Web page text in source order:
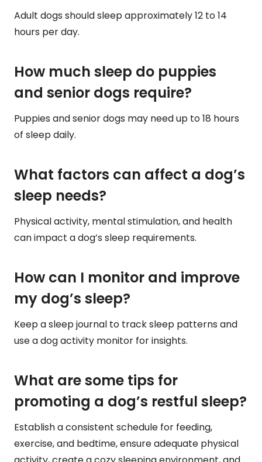
Adult dogs should sleep approximately 12 to 14
hours per day.
How much sleep do puppies
and senior dogs require?
Puppies and senior dogs may need up to 18 hours
of sleep daily.
What factors can affect a dog’s
sleep needs?
Physical activity, mental stimulation, and health
can impact a dog’s sleep requirements.
How can I monitor and improve
my dog’s sleep?
Keep a sleep journal to track sleep patterns and
use a dog activity monitor for insights.
What are some tips for
promoting a dog’s restful sleep?
Establish a consistent schedule for feeding,
exercise, and bedtime, ensure adequate physical